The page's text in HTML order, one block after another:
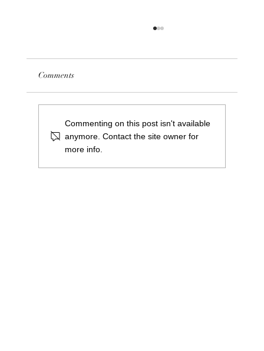
Comments
Commenting on this post isn't available
anymore. Contact the site owner for
more info.